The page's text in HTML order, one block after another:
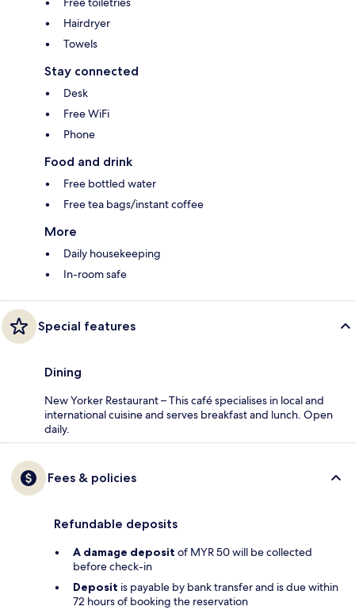
Hairdryer
Towels
Stay connected
Desk
Free WiFi
Phone
Food and drink
Free bottled water
Free tea bags/instant coffee
More
Daily housekeeping
In-room safe
Special features
Dining
New Yorker Restaurant – This café specialises in local and
international cuisine and serves breakfast and lunch. Open
daily.
Fees & policies
Refundable deposits
A damage deposit of MYR 50 will be collected
before check-in
Deposit is payable by bank transfer and is due within
72 hours of booking the reservation